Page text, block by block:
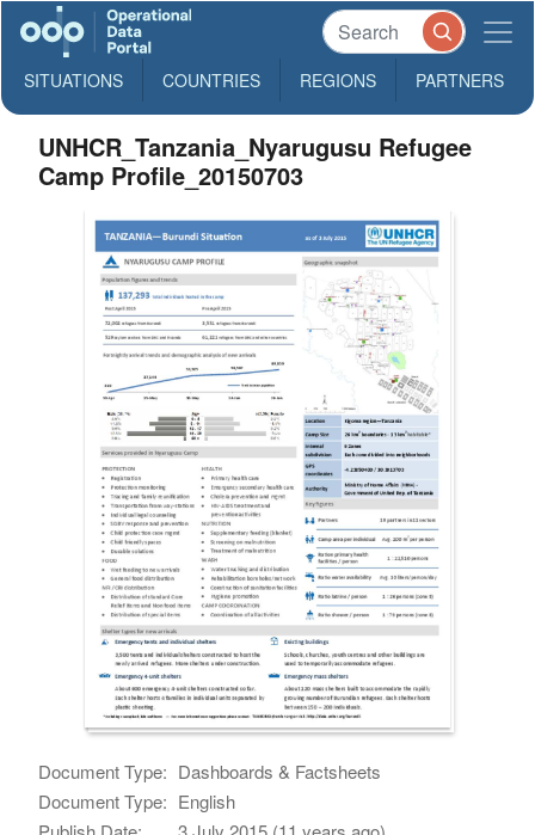
SITUATIONS COUNTRIES REGIONS PARTNERS
UNHCR_Tanzania_Nyarugusu Refugee
Camp Profile_20150703
Document Type: Dashboards & Factsheets
Document Type: English